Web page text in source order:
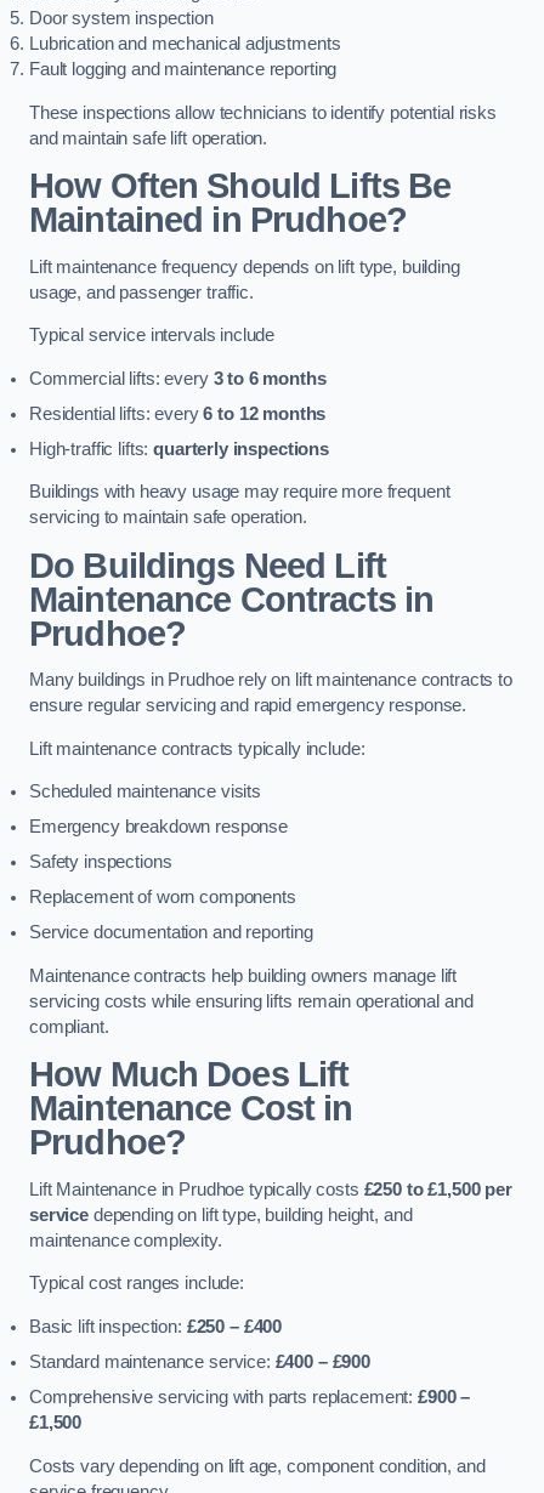
Door system inspection
Lubrication and mechanical adjustments
Fault logging and maintenance reporting
These inspections allow technicians to identify potential risks
and maintain safe lift operation.
How Often Should Lifts Be
Maintained in Prudhoe?
Lift maintenance frequency depends on lift type, building
usage, and passenger traffic.
Typical service intervals include
Commercial lifts: every 3 to 6 months
Residential lifts: every6 to 12 months
High-traffic lifts:quarterly inspections
Buildings with heavy usage may require more frequent
servicing to maintain safe operation.
Do Buildings Need Lift
Maintenance Contracts in
Prudhoe?
Many buildings in Prudhoe rely on lift maintenance contracts to
ensure regular servicing and rapid emergency response.
Lift maintenance contracts typically include:
Scheduled maintenance visits
Emergency breakdown response
Safety inspections
Replacement of worn components
Service documentation and reporting
Maintenance contracts help building owners manage lift
servicing costs while ensuring lifts remain operational and
compliant.
How Much Does Lift
Maintenance Cost in
Prudhoe?
Lift Maintenance in Prudhoe typically costs £250 to £1,500 per
servicedepending on lift type, building height, and
maintenance complexity.
Typical cost ranges include:
Basic lift inspection: £250 – £400
Standard maintenance service: £400 – £900
Comprehensive servicing with parts replacement:£900 –
£1,500
Costs vary depending on lift age, component condition, and